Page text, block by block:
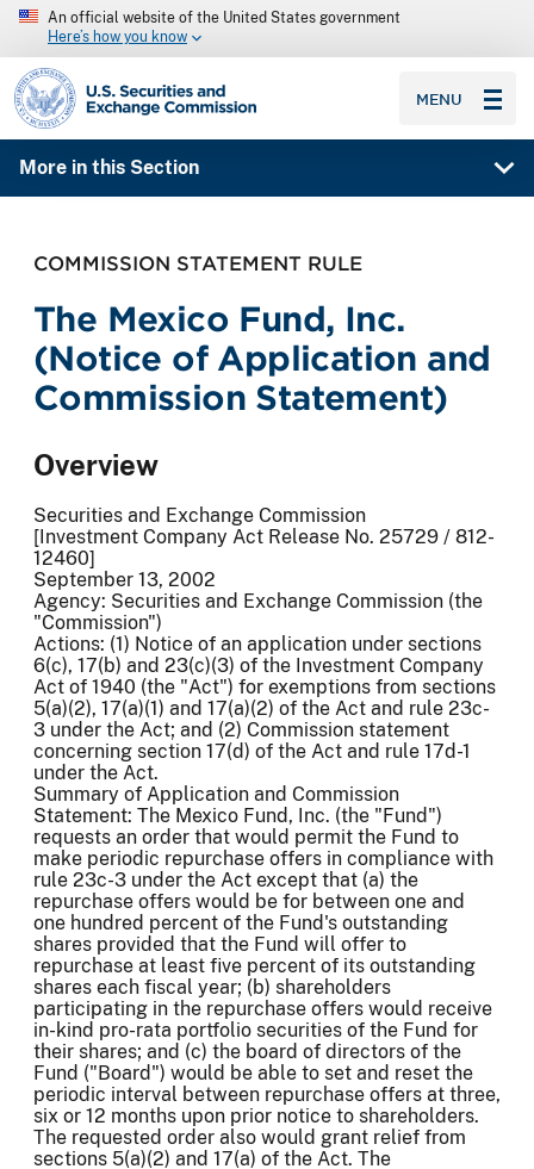
An official website of the United States government
Here’s how you know
SEC homepage
MENU
More in this Section
COMMISSION STATEMENT RULE
The Mexico Fund, Inc.
(Notice of Application and
Commission Statement)
Overview
Securities and Exchange Commission
[Investment Company Act Release No. 25729 / 812-
12460]
September 13, 2002
Agency: Securities and Exchange Commission (the
"Commission")
Actions: (1) Notice of an application under sections
6(c), 17(b) and 23(c)(3) of the Investment Company
Act of 1940 (the "Act") for exemptions from sections
5(a)(2), 17(a)(1) and 17(a)(2) of the Act and rule 23c-
3 under the Act; and (2) Commission statement
concerning section 17(d) of the Act and rule 17d-1
under the Act.
Summary of Application and Commission
Statement: The Mexico Fund, Inc. (the "Fund")
requests an order that would permit the Fund to
make periodic repurchase offers in compliance with
rule 23c-3 under the Act except that (a) the
repurchase offers would be for between one and
one hundred percent of the Fund's outstanding
shares provided that the Fund will offer to
repurchase at least five percent of its outstanding
shares each fiscal year; (b) shareholders
participating in the repurchase offers would receive
in-kind pro-rata portfolio securities of the Fund for
their shares; and (c) the board of directors of the
Fund ("Board") would be able to set and reset the
periodic interval between repurchase offers at three,
six or 12 months upon prior notice to shareholders.
The requested order also would grant relief from
sections 5(a)(2) and 17(a) of the Act. The